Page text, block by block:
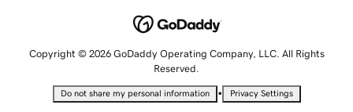
Copyright © 2026 GoDaddy Operating Company, LLC. All Rights
Reserved.
Do not share my personal information • Privacy Settings